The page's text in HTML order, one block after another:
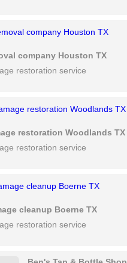
company Houston TX
restoration service
restoration Woodlands TX
restoration service
cleanup Boerne TX
restoration service